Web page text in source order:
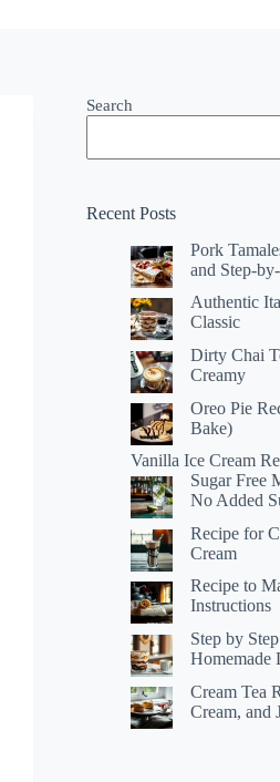
Search
Recent Posts
Pork
and Step-
Authentic
Classic
Dirty Chai
Creamy
Oreo Pie
Bake)
Vanilla Ice Cream
Sugar Free
No Added
Recipe for
Cream
Recipe to
Instructions
Step by
Homemade
Cream Tea
Cream, and